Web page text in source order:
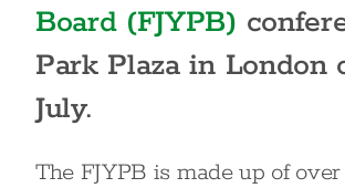
Board (FJYPB)
Park Plaza in London
July.
The FJYPB is made up of